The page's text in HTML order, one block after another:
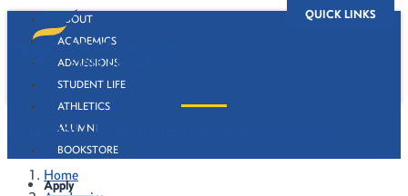
QUICK LINKS
ABOUT
ACADEMICS
ADMISSIONS
STUDENT LIFE
ATHLETICS
ALUMNI
BOOKSTORE
Apply
External Undergraduate Scholarships
Home